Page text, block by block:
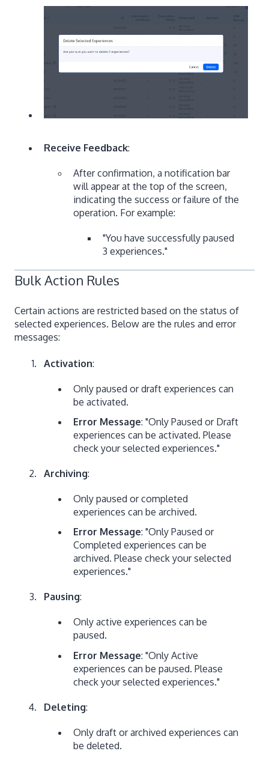
Receive Feedback:
After confirmation, a notification bar
will appear at the top of the screen,
indicating the success or failure of the
operation. For example:
"You have successfully paused
3 experiences."
Bulk Action Rules
Certain actions are restricted based on the status of
selected experiences. Below are the rules and error
messages:
Activation:
Only paused or draft experiences can
be activated.
Error Message: "Only Paused or Draft
experiences can be activated. Please
check your selected experiences."
Archiving:
Only paused or completed
experiences can be archived.
Error Message: "Only Paused or
Completed experiences can be
archived. Please check your selected
experiences."
Pausing:
Only active experiences can be
paused.
Error Message: "Only Active
experiences can be paused. Please
check your selected experiences."
Deleting:
Only draft or archived experiences can
be deleted.